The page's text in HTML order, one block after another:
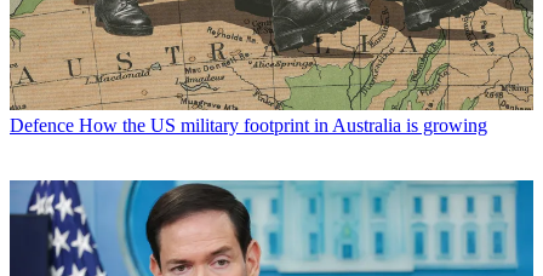
Defence How the US military footprint in Australia is growing